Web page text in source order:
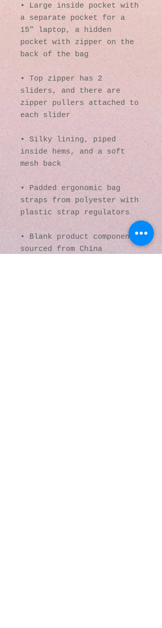
• Large inside pocket with
a separate pocket for a
15” laptop, a hidden
pocket with zipper on the
back of the bag
• Top zipper has 2
sliders, and there are
zipper pullers attached to
each slider
• Silky lining, piped
inside hems, and a soft
mesh back
• Padded ergonomic bag
straps from polyester with
plastic strap regulators
• Blank product components
sourced from China